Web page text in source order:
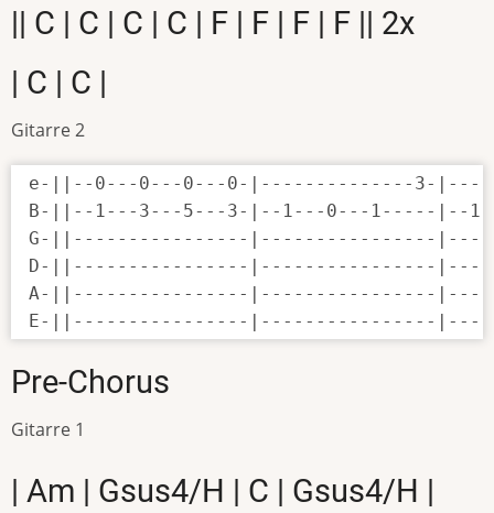
|| C | C | C | C | F | F | F | F || 2x
| C | C |
Gitarre 2
e-||--0---0---0---0-|--------------3-
B-||--1---3---5---3-|--1---0---1-----|--
G-||----------------|----------------
D-||----------------|----------------
A-||----------------|----------------
E-||----------------|----------------
Pre-Chorus
Gitarre 1
| Am | Gsus4/H | C | Gsus4/H |